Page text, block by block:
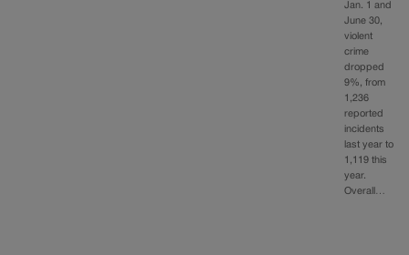
Jan. 1 and
June 30,
violent
crime
dropped
9%, from
1,236
reported
incidents
last year to
1,119 this
year.
Overall…